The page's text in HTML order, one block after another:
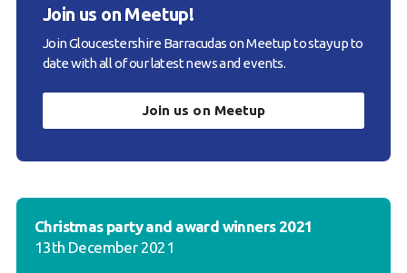
Join us on Meetup!
Join Gloucestershire Barracudas on Meetup to stay up to
date with all of our latest news and events.
Join us on Meetup
Christmas party and award winners 2021
13th December 2021